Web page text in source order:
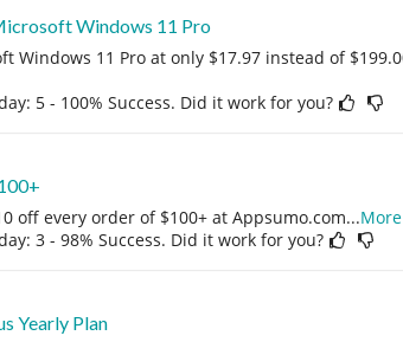
Windows 11 Pro
Windows 11 Pro at only $17.97 instead of
5 - 100% Success. Did it work for you?
off every order of $100+ at Appsumo.com...More
3 - 98% Success. Did it work for you?
Yearly Plan